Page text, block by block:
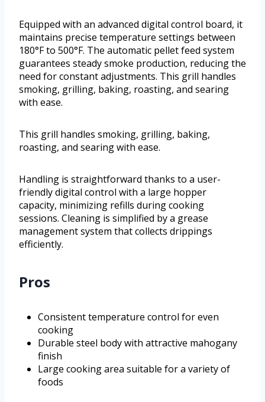
Equipped with an advanced digital control board, it
maintains precise temperature settings between
180°F to 500°F. The automatic pellet feed system
guarantees steady smoke production, reducing the
need for constant adjustments. This grill handles
smoking, grilling, baking, roasting, and searing
with ease.
This grill handles smoking, grilling, baking,
roasting, and searing with ease.
Handling is straightforward thanks to a user-
friendly digital control with a large hopper
capacity, minimizing refills during cooking
sessions. Cleaning is simplified by a grease
management system that collects drippings
efficiently.
Pros
Consistent temperature control for even
cooking
Durable steel body with attractive mahogany
finish
Large cooking area suitable for a variety of
foods